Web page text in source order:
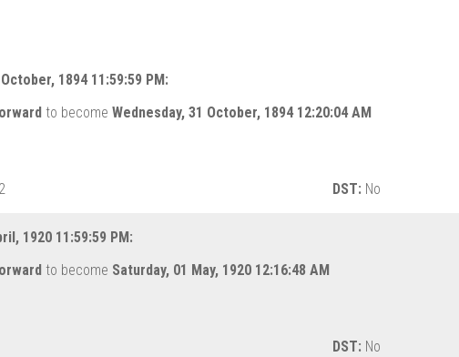
1894 11:59:59 PM:
to become Wednesday, 31 October, 1894 12:20:04 AM
DST: No
1920 11:59:59 PM:
to become Saturday, 01 May, 1920 12:16:48 AM
DST: No